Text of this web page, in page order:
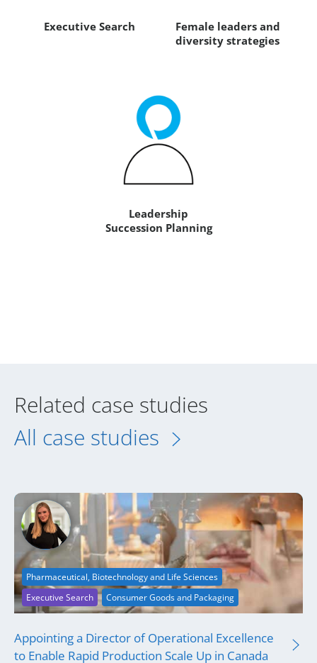
Executive Search
Female leaders and
diversity strategies
Leadership
Succession Planning
Related case studies
All case studies
Executive Search Consumer Goods and Packaging
Pharmaceutical, Biotechnology and Life Sciences
Appointing a Director of Operational Excellence
to Enable Rapid Production Scale Up in Canada